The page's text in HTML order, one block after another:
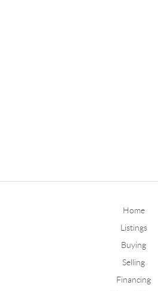
Home
Listings
Buying
Selling
Financing